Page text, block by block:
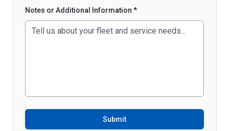
Notes or Additional Information *
Submit